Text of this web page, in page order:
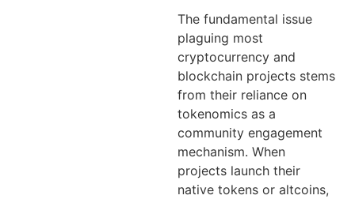
The fundamental issue
plaguing most
cryptocurrency and
blockchain projects stems
from their reliance on
tokenomics as a
community engagement
mechanism. When
projects launch their
native tokens or altcoins,